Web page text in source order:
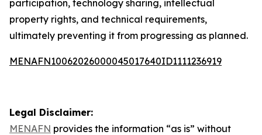
participation, technology sharing, intellectual
property rights, and technical requirements,
ultimately preventing it from progressing as planned.
MENAFN10062026000045017640ID1111236919
Legal Disclaimer:
MENAFN provides the information “as is” without